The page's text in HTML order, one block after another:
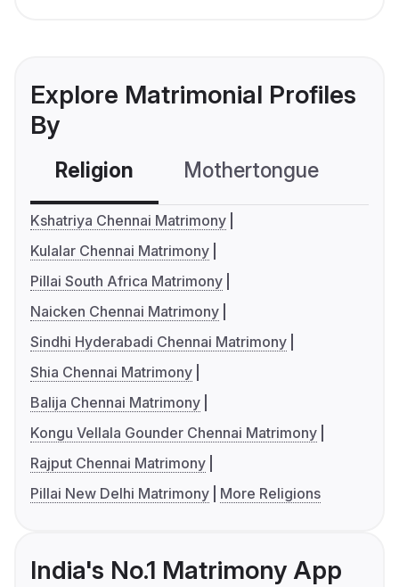
Explore Matrimonial Profiles
By
Religion Mothertongue
Kshatriya Chennai Matrimony
Kulalar Chennai Matrimony
Pillai South Africa Matrimony
Naicken Chennai Matrimony
Sindhi Hyderabadi Chennai Matrimony
Shia Chennai Matrimony
Balija Chennai Matrimony
Kongu Vellala Gounder Chennai Matrimony
Rajput Chennai Matrimony
Pillai New Delhi Matrimony
More Religions
India's No.1 Matrimony App